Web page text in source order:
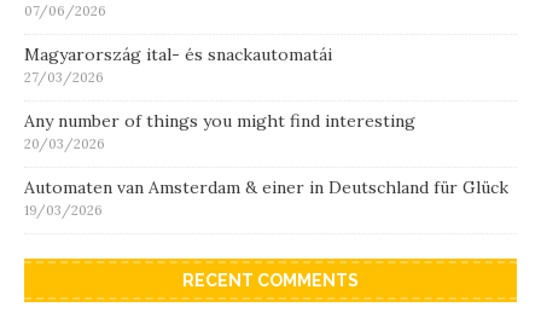
07/06/2026
Magyarország ital- és snackautomatái
27/03/2026
Any number of things you might find interesting
20/03/2026
Automaten van Amsterdam & einer in Deutschland für Glück
19/03/2026
RECENT COMMENTS